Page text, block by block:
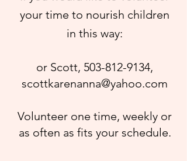
your time to nourish children
in this way:
or Scott, 503-812-9134,
scottkarenanna@yahoo.com
Volunteer one time, weekly or
as often as fits your schedule.